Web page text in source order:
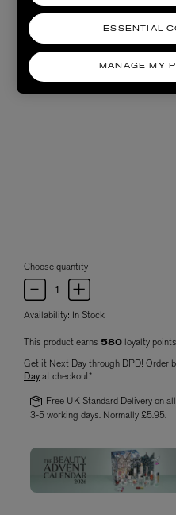
Choose quantity
Availability: In Stock
This product earns 580 loyalty points
Get it Next Day through DPD! Order
Dayat checkout*
Free UK Standard Delivery on
3-5 working days. Normally £5.95.
MANAGE MY
ESSENTIAL